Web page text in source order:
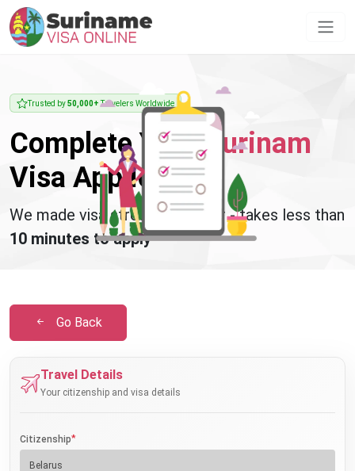
Trusted by50,000+Travelers Worldwide
Complete YourSurinam
Visa Application
We made visa stress disappear - takes less than
10 minutes to apply
Go Back
Travel Details
Your citizenship and visa details
Citizenship*